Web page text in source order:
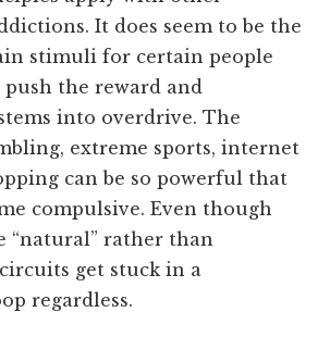
It does seem to be the
stimuli for certain people
the reward and
into overdrive. The
extreme sports, internet
can be so powerful that
compulsive. Even though
“natural” rather than
get stuck in a
regardless.